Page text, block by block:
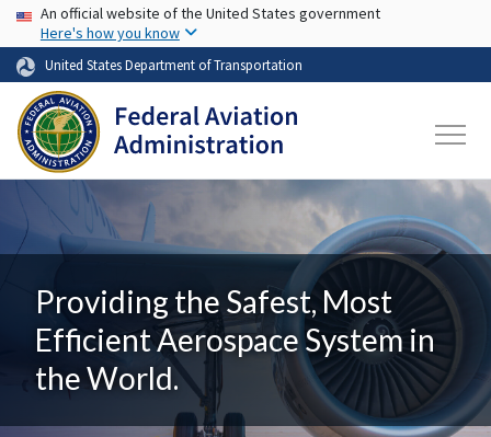
Skip to main content
USA Banner
An official website of the United States government
Here's how you know
United States Department of Transportation
Providing the Safest, Most
Efficient Aerospace System in
the World.